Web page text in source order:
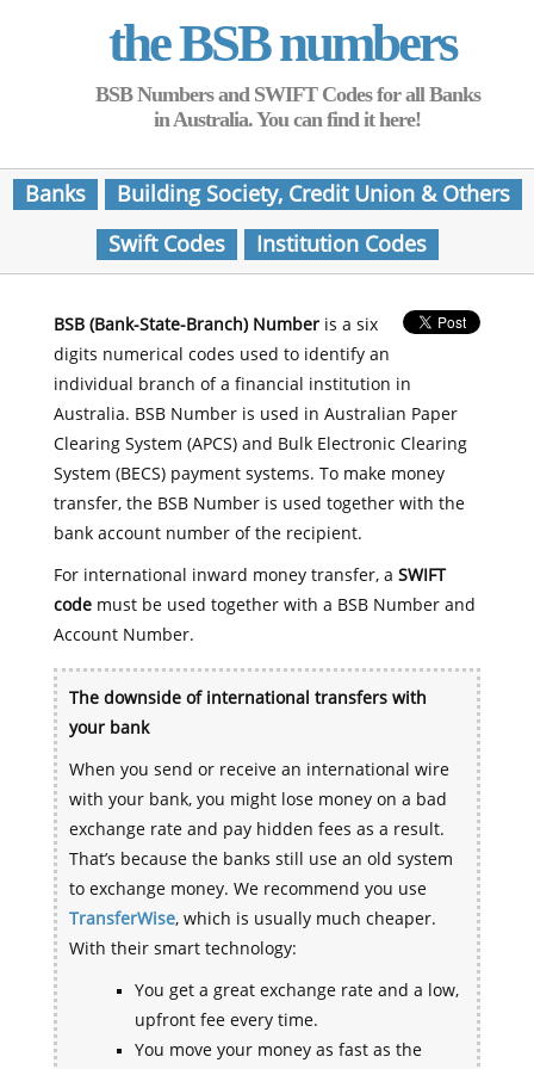
the BSB numbers
BSB Numbers and SWIFT Codes for all Banks
in Australia. You can find it here!
Banks
Building Society, Credit Union & Others
Swift Codes
Institution Codes
BSB (Bank-State-Branch) Numberis a six
digits numerical codes used to identify an
individual branch of a financial institution in
Australia. BSB Number is used in Australian Paper
Clearing System (APCS) and Bulk Electronic Clearing
System (BECS) payment systems. To make money
transfer, the BSB Number is used together with the
bank account number of the recipient.
For international inward money transfer, a SWIFT
codemust be used together with a BSB Number and
Account Number.
The downside of international transfers with
your bank
When you send or receive an international wire
with your bank, you might lose money on a bad
exchange rate and pay hidden fees as a result.
That’s because the banks still use an old system
to exchange money. We recommend you use
TransferWise, which is usually much cheaper.
With their smart technology:
You get a great exchange rate and a low,
upfront fee every time.
You move your money as fast as the